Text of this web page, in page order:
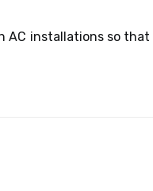
installations so